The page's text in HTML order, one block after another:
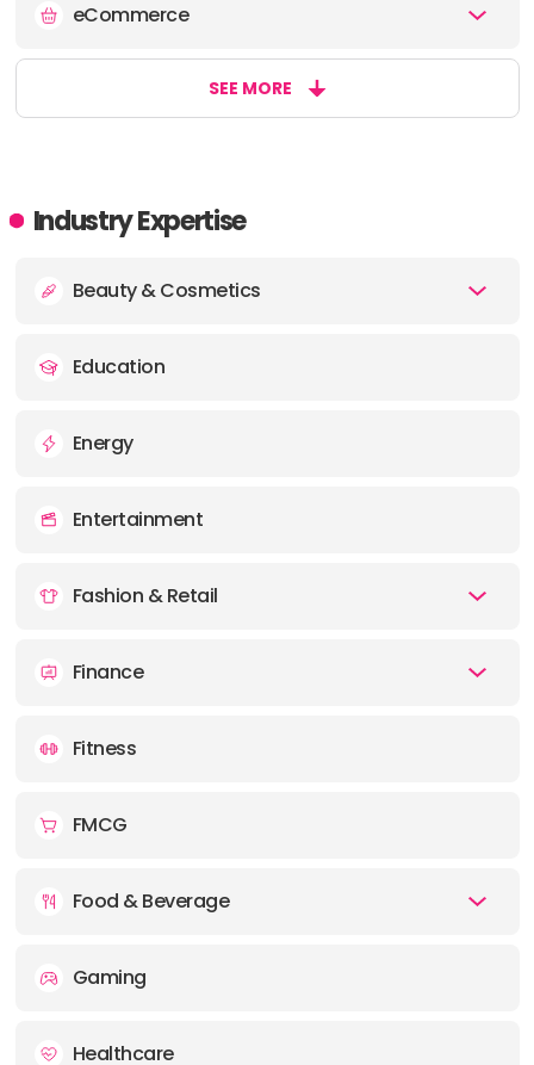
eCommerce
SEE MORE
Industry Expertise
Beauty & Cosmetics
Education
Energy
Entertainment
Fashion & Retail
Finance
Fitness
FMCG
Food & Beverage
Gaming
Healthcare